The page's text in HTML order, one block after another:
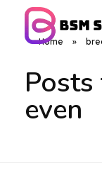
Home »
even